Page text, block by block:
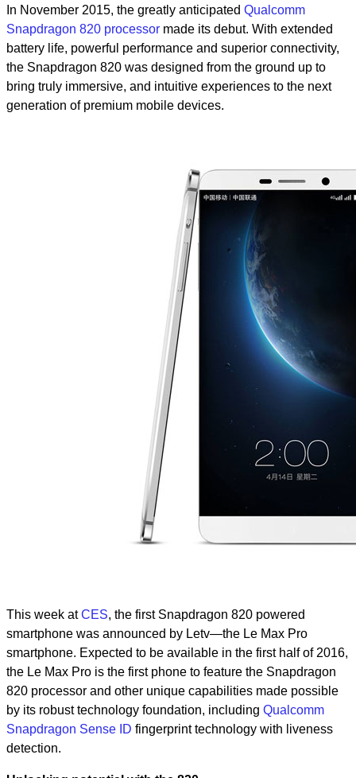
In November 2015, the greatly anticipated Qualcomm
Snapdragon 820 processor made its debut. With extended
battery life, powerful performance and superior connectivity,
the Snapdragon 820 was designed from the ground up to
bring truly immersive, and intuitive experiences to the next
generation of premium mobile devices.
This week atCES, the first Snapdragon 820 powered
smartphone was announced by Letv—the Le Max Pro
smartphone. Expected to be available in the first half of 2016,
the Le Max Pro is the first phone to feature the Snapdragon
820 processor and other unique capabilities made possible
by its robust technology foundation, including Qualcomm
Snapdragon Sense ID fingerprint technology with liveness
detection.